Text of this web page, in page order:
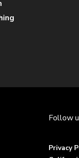
Follow
Privacy